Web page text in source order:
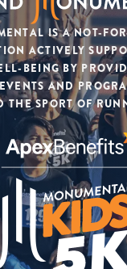
IS A NOT-
ACTIVELY
BEING BY
AND
THE SPORT OF